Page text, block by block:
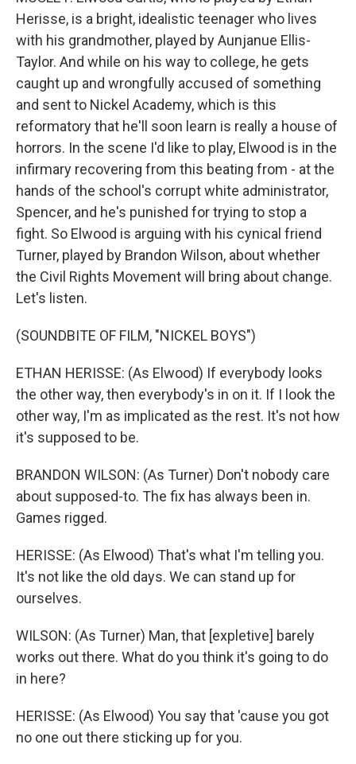
Herisse, is a bright, idealistic teenager who lives
with his grandmother, played by Aunjanue Ellis-
Taylor. And while on his way to college, he gets
caught up and wrongfully accused of something
and sent to Nickel Academy, which is this
reformatory that he'll soon learn is really a house of
horrors. In the scene I'd like to play, Elwood is in the
infirmary recovering from this beating from - at the
hands of the school's corrupt white administrator,
Spencer, and he's punished for trying to stop a
fight. So Elwood is arguing with his cynical friend
Turner, played by Brandon Wilson, about whether
the Civil Rights Movement will bring about change.
Let's listen.
(SOUNDBITE OF FILM, "NICKEL BOYS")
ETHAN HERISSE: (As Elwood) If everybody looks
the other way, then everybody's in on it. If I look the
other way, I'm as implicated as the rest. It's not how
it's supposed to be.
BRANDON WILSON: (As Turner) Don't nobody care
about supposed-to. The fix has always been in.
Games rigged.
HERISSE: (As Elwood) That's what I'm telling you.
It's not like the old days. We can stand up for
ourselves.
WILSON: (As Turner) Man, that [expletive] barely
works out there. What do you think it's going to do
in here?
HERISSE: (As Elwood) You say that 'cause you got
no one out there sticking up for you.